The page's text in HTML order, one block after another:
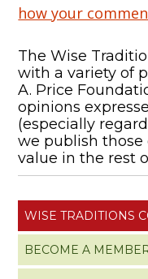
how your
The Wise
with a variety of
A. Price
opinions
(especially
we publish those
value in the rest
WISE TRADITIONS
BECOME A